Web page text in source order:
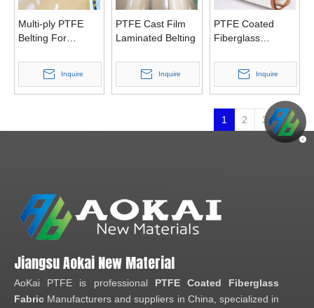
Multi-ply PTFE
Belting For
Inquire
PTFE Cast Film
Laminated Belting
Inquire
PTFE Coated
Fiberglass
Inquire
1 2 3
Jiangsu Aokai New Material
AoKai PTFE is professional PTFE Coated Fiberglass
Fabric Manufacturers and suppliers in China, specialized in